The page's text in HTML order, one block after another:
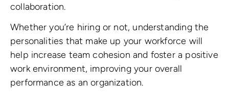
collaboration.
Whether you’re hiring or not, understanding the
personalities that make up your workforce will
help increase team cohesion and foster a positive
work environment, improving your overall
performance as an organization.